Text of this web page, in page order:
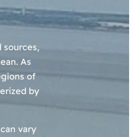
As
of
by
vary